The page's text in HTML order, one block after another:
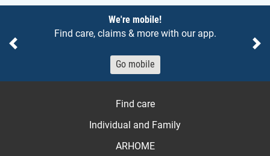
We're mobile!
Find care, claims & more with our app.
Go mobile
Previous
Find care
Individual and Family
ARHOME